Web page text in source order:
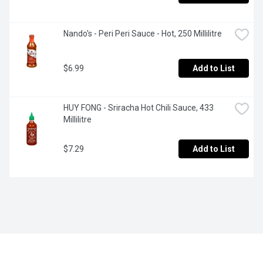
Nando's - Peri Peri Sauce - Hot, 250 Millilitre
$6.99 Add to List
HUY FONG - Sriracha Hot Chili Sauce, 433
Millilitre
$7.29 Add to List